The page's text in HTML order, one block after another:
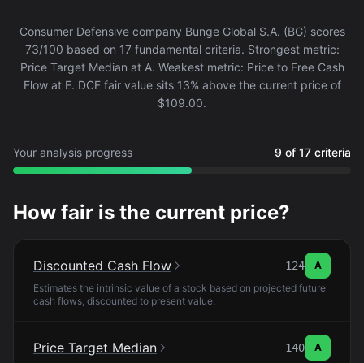
Consumer Defensive company Bunge Global S.A. (BG) scores
73/100 based on 17 fundamental criteria. Strongest metric:
Price Target Median at A. Weakest metric: Price to Free Cash
Flow at E. DCF fair value sits 13% above the current price of
$109.00.
Your analysis progress 9 of 17 criteria
How fair is the current price?
Discounted Cash Flow 124
A
Estimates the intrinsic value of a stock based on projected future
cash flows, discounted to present value.
Price Target Median 140
A